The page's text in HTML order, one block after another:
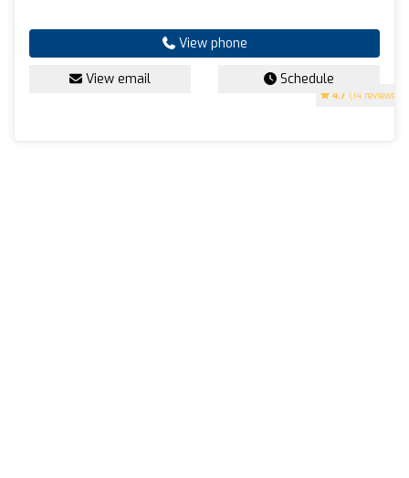
4.7 (14 reviews)
View phone
View email Schedule